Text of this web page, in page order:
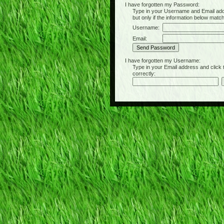
I have forgotten my Password:
Type in your Username and Email
but only if the information below
Username:
Email:
I have forgotten my Username:
Type in your Email address and click
correctly: